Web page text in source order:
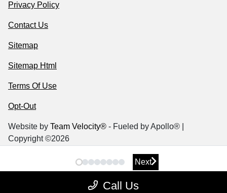
Next
Next
Call Us
Privacy Policy
Contact Us
Sitemap
Sitemap Html
Terms Of Use
Opt-Out
Website by Team Velocity® - Fueled by Apollo® |
Copyright ©2026